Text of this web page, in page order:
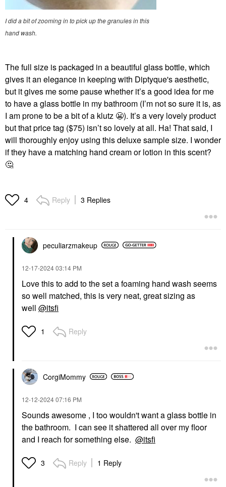
I did a bit of zooming in to pick up the granules in this
hand wash.
The full size is packaged in a beautiful glass bottle, which
gives it an elegance in keeping with Diptyque's aesthetic,
but it gives me some pause whether it’s a good idea for me
to have a glass bottle in my bathroom (I’m not so sure it is, as
I am prone to be a bit of a klutz 😬). It’s a very lovely product
but that price tag ($75) isn’t so lovely at all. Ha! That said, I
will thoroughly enjoy using this deluxe sample size. I wonder
if they have a matching hand cream or lotion in this scent?
🤔
4 Reply 3 Replies
peculiarzmakeup
‎12-17-202403:14 PM
Love this to add to the set a foaming hand wash seems
so well matched, this is very neat, great sizing as
well @itsfi
1 Reply
CorgiMommy
‎12-12-202407:16 PM
Sounds awesome , I too wouldn't want a glass bottle in
the bathroom. I can see it shattered all over my floor
and I reach for something else. @itsfi
3 Reply 1 Reply